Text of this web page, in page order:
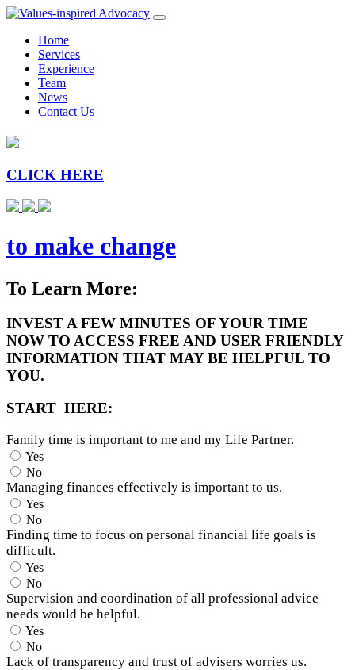
Home
Services
Experience
Team
News
Contact Us
CLICK HERE
to make change
To Learn More:
INVEST A FEW MINUTES OF YOUR TIME
NOW TO ACCESS FREE AND USER FRIENDLY
INFORMATION THAT MAY BE HELPFUL TO
YOU.
START HERE:
Family time is important to me and my Life Partner.
Yes
No
Managing finances effectively is important to us.
Yes
No
Finding time to focus on personal financial life goals is
difficult.
Yes
No
Supervision and coordination of all professional advice
needs would be helpful.
Yes
No
Lack of transparency and trust of advisers worries us.